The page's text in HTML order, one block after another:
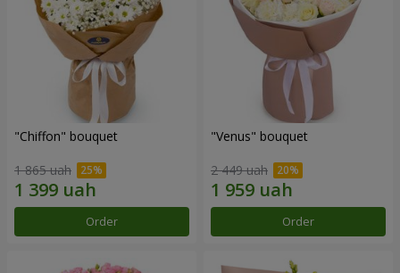
"Chiffon" bouquet
1 865 uah
Order
"Venus" bouquet
2 449 uah
Order